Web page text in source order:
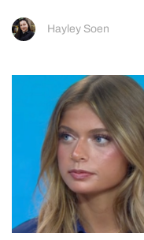
Hayley Soen